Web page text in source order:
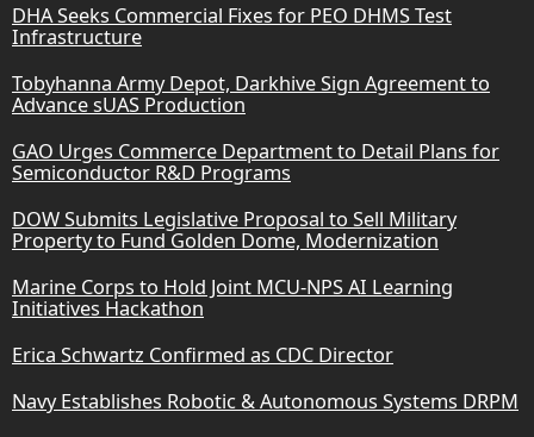
DHA Seeks Commercial Fixes for PEO DHMS Test
Infrastructure
Tobyhanna Army Depot, Darkhive Sign Agreement to
Advance sUAS Production
GAO Urges Commerce Department to Detail Plans for
Semiconductor R&D Programs
DOW Submits Legislative Proposal to Sell Military
Property to Fund Golden Dome, Modernization
Marine Corps to Hold Joint MCU-NPS AI Learning
Initiatives Hackathon
Erica Schwartz Confirmed as CDC Director
Navy Establishes Robotic & Autonomous Systems DRPM